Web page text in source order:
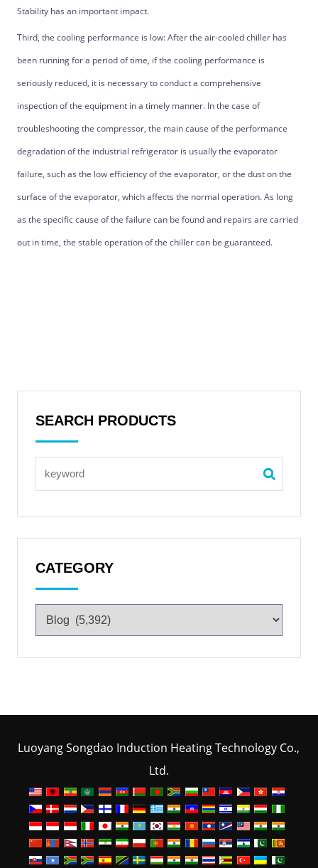
Stability has an important impact.
Third, the cooling performance is low: After the air-cooled chiller has
been running for a period of time, if the cooling performance is
seriously reduced, it is necessary to conduct a comprehensive
inspection of the equipment in a timely manner. In the case of
troubleshooting the compressor, the main cause of the performance
degradation of the industrial refrigerator is usually the evaporator
failure, such as the low efficiency of the evaporator, or the dust on the
surface of the evaporator, which affects the normal operation. As long
as the specific cause of the failure can be found and repairs are carried
out in time, the stable operation of the chiller can be guaranteed.
SEARCH PRODUCTS
CATEGORY
Luoyang Songdao Induction Heating Technology Co.,
Ltd.